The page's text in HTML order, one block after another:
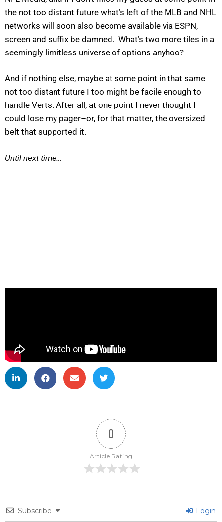
the not too distant future what’s left of the MLB and NHL
networks will soon also become available via ESPN,
screen and suffix be damned. What’s two more tiles in a
seemingly limitless universe of options anyhoo?
And if nothing else, maybe at some point in that same
not too distant future I too might be facile enough to
handle Verts. After all, at one point I never thought I
could lose my pager–or, for that matter, the oversized
belt that supported it.
Until next time…
0
Article Rating
Subscribe Login